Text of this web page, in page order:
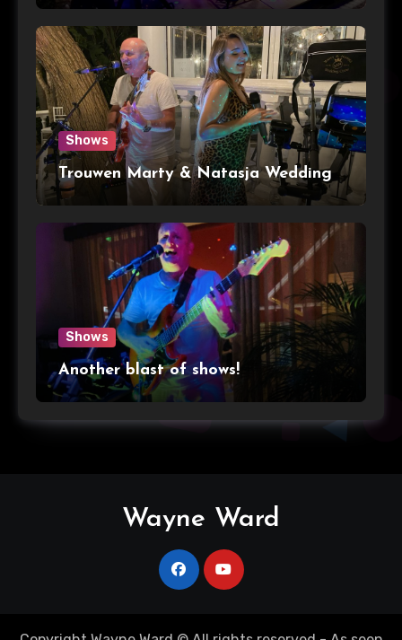
Shows
Trouwen Marty & Natasja Wedding
Shows
Another blast of shows!
Wayne Ward